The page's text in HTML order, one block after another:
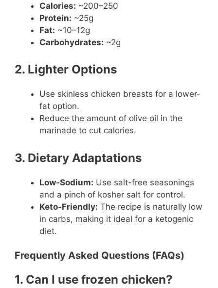
Calories: ~200–250
Protein: ~25g
Fat: ~10–12g
Carbohydrates: ~2g
2. Lighter Options
Use skinless chicken breasts for a lower-
fat option.
Reduce the amount of olive oil in the
marinade to cut calories.
3. Dietary Adaptations
Low-Sodium: Use salt-free seasonings
and a pinch of kosher salt for control.
Keto-Friendly: The recipe is naturally low
in carbs, making it ideal for a ketogenic
diet.
Frequently Asked Questions (FAQs)
1. Can I use frozen chicken?